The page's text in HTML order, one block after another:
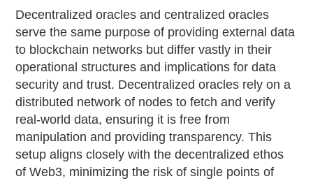
Decentralized oracles and centralized oracles
serve the same purpose of providing external data
to blockchain networks but differ vastly in their
operational structures and implications for data
security and trust. Decentralized oracles rely on a
distributed network of nodes to fetch and verify
real-world data, ensuring it is free from
manipulation and providing transparency. This
setup aligns closely with the decentralized ethos
of Web3, minimizing the risk of single points of